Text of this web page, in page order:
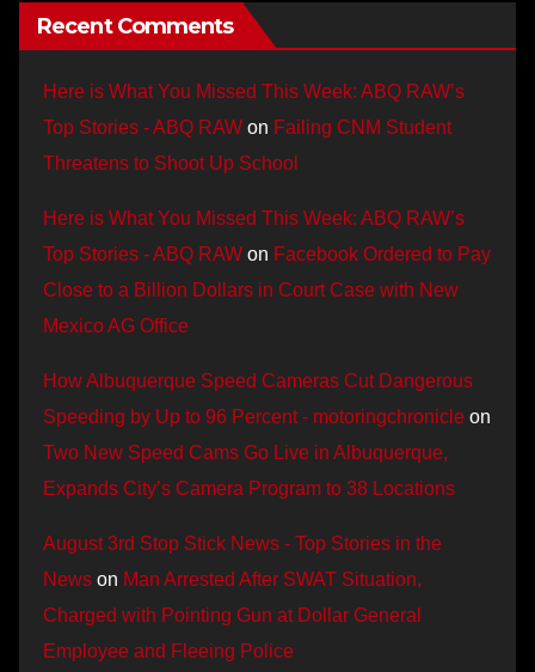
Recent Comments
Here is What You Missed This Week: ABQ RAW’s
Top Stories - ABQ RAW on Failing CNM Student
Threatens to Shoot Up School
Here is What You Missed This Week: ABQ RAW’s
Top Stories - ABQ RAW on Facebook Ordered to Pay
Close to a Billion Dollars in Court Case with New
Mexico AG Office
How Albuquerque Speed Cameras Cut Dangerous
Speeding by Up to 96 Percent - motoringchronicle on
Two New Speed Cams Go Live in Albuquerque,
Expands City’s Camera Program to 38 Locations
August 3rd Stop Stick News - Top Stories in the
News on Man Arrested After SWAT Situation,
Charged with Pointing Gun at Dollar General
Employee and Fleeing Police